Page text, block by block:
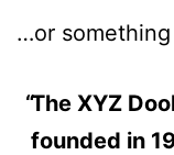
…or
The XYZ
founded in